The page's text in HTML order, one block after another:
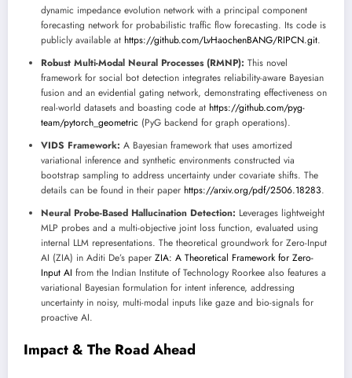
dynamic impedance evolution network with a principal component
forecasting network for probabilistic traffic flow forecasting. Its code is
publicly available at https://github.com/LvHaochenBANG/RIPCN.git.
Robust Multi-Modal Neural Processes (RMNP): This novel
framework for social bot detection integrates reliability-aware Bayesian
fusion and an evidential gating network, demonstrating effectiveness on
real-world datasets and boasting code at https://github.com/pyg-
team/pytorch_geometric (PyG backend for graph operations).
VIDS Framework: A Bayesian framework that uses amortized
variational inference and synthetic environments constructed via
bootstrap sampling to address uncertainty under covariate shifts. The
details can be found in their paper https://arxiv.org/pdf/2506.18283.
Neural Probe-Based Hallucination Detection: Leverages lightweight
MLP probes and a multi-objective joint loss function, evaluated using
internal LLM representations. The theoretical groundwork for Zero-Input
AI (ZIA) in Aditi De’s paper ZIA: A Theoretical Framework for Zero-
Input AI from the Indian Institute of Technology Roorkee also features a
variational Bayesian formulation for intent inference, addressing
uncertainty in noisy, multi-modal inputs like gaze and bio-signals for
proactive AI.
Impact & The Road Ahead